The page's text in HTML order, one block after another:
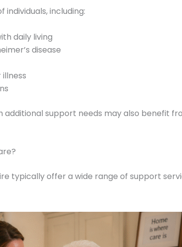
including:
daily living
disease
additional support needs may also benefit
typically offer a wide range of support